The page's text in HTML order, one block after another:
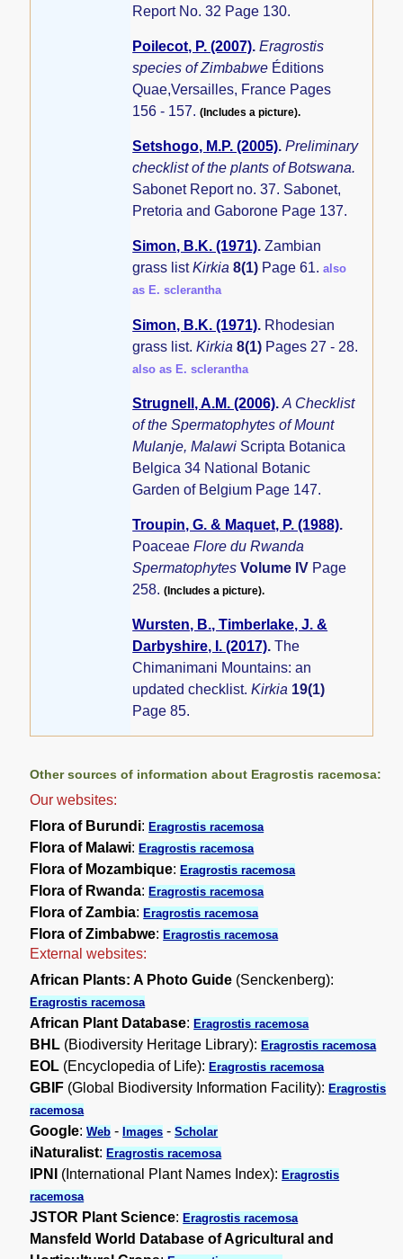
Report No. 32 Page 130.
Poilecot, P. (2007).Eragrostis
species of Zimbabwe Éditions
Quae,Versailles, France Pages
156 - 157.(Includes a picture).
Setshogo, M.P. (2005).Preliminary
checklist of the plants of Botswana.
Sabonet Report no. 37. Sabonet,
Pretoria and Gaborone Page 137.
Simon, B.K. (1971).Zambian
grass listKirkia8(1) Page 61.also
as E. sclerantha
Simon, B.K. (1971). Rhodesian
grass list.Kirkia8(1) Pages 27 - 28.
also as E. sclerantha
Strugnell, A.M. (2006).A Checklist
of the Spermatophytes of Mount
Mulanje, Malawi Scripta Botanica
Belgica 34 National Botanic
Garden of Belgium Page 147.
Troupin, G. & Maquet, P. (1988).
PoaceaeFlore du Rwanda
SpermatophytesVolume IV Page
258.(Includes a picture).
Wursten, B., Timberlake, J. &
Darbyshire, I. (2017).The
Chimanimani Mountains: an
updated checklist.Kirkia 19(1)
Page 85.
Other sources of information about Eragrostis racemosa:
Our websites:
Flora of Burundi:Eragrostis racemosa
Flora of Malawi:Eragrostis racemosa
Flora of Mozambique:Eragrostis racemosa
Flora of Rwanda:Eragrostis racemosa
Flora of Zambia:Eragrostis racemosa
Flora of Zimbabwe:Eragrostis racemosa
External websites:
African Plants: A Photo Guide (Senckenberg):
Eragrostis racemosa
African Plant Database:Eragrostis racemosa
BHL (Biodiversity Heritage Library):Eragrostis racemosa
EOL (Encyclopedia of Life):Eragrostis racemosa
GBIF (Global Biodiversity Information Facility):Eragrostis
racemosa
Google:Web -Images -Scholar
iNaturalist:Eragrostis racemosa
IPNI (International Plant Names Index):Eragrostis
racemosa
JSTOR Plant Science:Eragrostis racemosa
Mansfeld World Database of Agricultural and